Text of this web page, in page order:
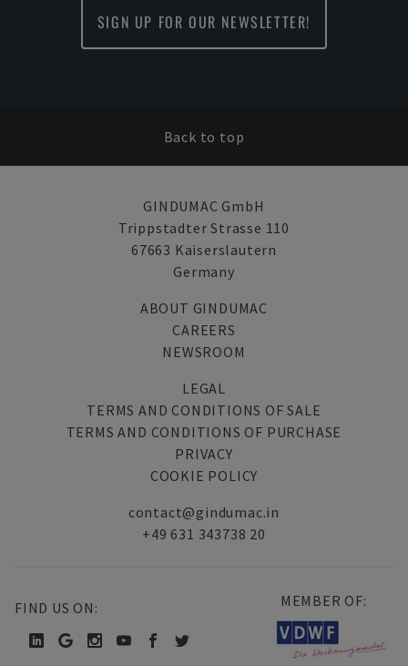
SIGN UP FOR OUR NEWSLETTER!
Back to top
GINDUMAC GmbH
Trippstadter Strasse 110
67663 Kaiserslautern
Germany
ABOUT GINDUMAC
CAREERS
NEWSROOM
LEGAL
TERMS AND CONDITIONS OF SALE
TERMS AND CONDITIONS OF PURCHASE
PRIVACY
COOKIE POLICY
contact@gindumac.in
+49 631 343738 20
FIND US ON: MEMBER OF: